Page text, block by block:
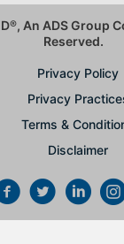
®, An ADS Group
Reserved.
Privacy Policy
Privacy
Terms &
Disclaimer